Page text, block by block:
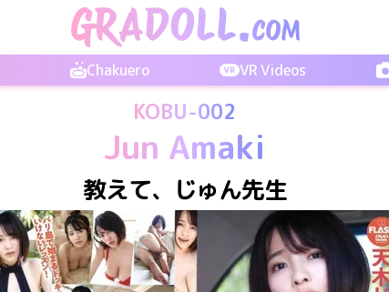
Chakuero VR Videos
KOBU-002
Jun Amaki
教えて、じゅん先生